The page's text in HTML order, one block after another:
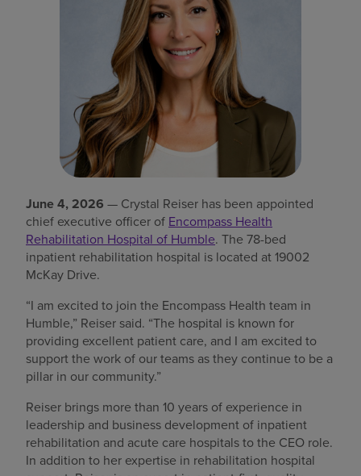
June 4, 2026 — Crystal Reiser has been appointed
chief executive officer of Encompass Health
Rehabilitation Hospital of Humble. The 78-bed
inpatient rehabilitation hospital is located at 19002
McKay Drive.
“I am excited to join the Encompass Health team in
Humble,” Reiser said. “The hospital is known for
providing excellent patient care, and I am excited to
support the work of our teams as they continue to be a
pillar in our community.”
Reiser brings more than 10 years of experience in
leadership and business development of inpatient
rehabilitation and acute care hospitals to the CEO role.
In addition to her expertise in rehabilitation hospital